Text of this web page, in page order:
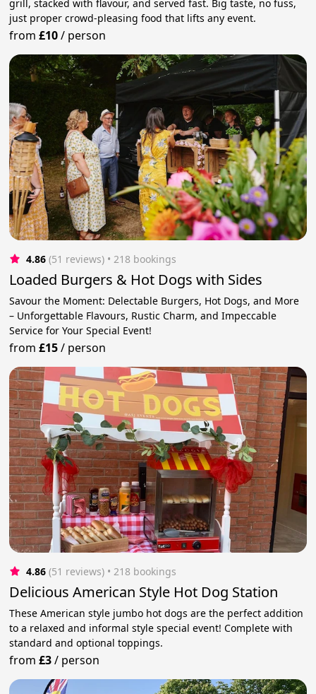
grill, stacked with flavour, and served fast. Big taste, no fuss,
just proper crowd-pleasing food that lifts any event.
from£10/ person
4.86 (51 reviews) • 218 bookings
Loaded Burgers & Hot Dogs with Sides
Savour the Moment: Delectable Burgers, Hot Dogs, and More
– Unforgettable Flavours, Rustic Charm, and Impeccable
Service for Your Special Event!
from£15/ person
4.86 (51 reviews) • 218 bookings
Delicious American Style Hot Dog Station
These American style jumbo hot dogs are the perfect addition
to a relaxed and informal style special event! Complete with
standard and optional toppings.
from£3/ person